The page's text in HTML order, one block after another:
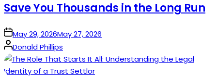
Save You Thousands in the Long Run
onMay 29, 2026May 27, 2026
Posted
by
Donald Phillips